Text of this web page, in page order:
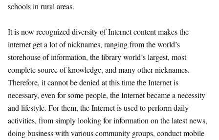
schools in rural areas.
It is now recognized diversity of Internet content makes the
internet get a lot of nicknames, ranging from the world’s
storehouse of information, the library world’s largest, most
complete source of knowledge, and many other nicknames.
Therefore, it cannot be denied at this time the Internet is
necessary, even for some people, the Internet became a necessity
and lifestyle. For them, the Internet is used to perform daily
activities, from simply looking for information on the latest news,
doing business with various community groups, conduct mobile